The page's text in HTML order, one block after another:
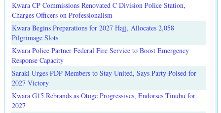
Kwara CP Commissions Renovated C Division Police Station,
Charges Officers on Professionalism
Kwara Begins Preparations for 2027 Hajj, Allocates 2,058
Pilgrimage Slots
Kwara Police Partner Federal Fire Service to Boost Emergency
Response Capacity
Saraki Urges PDP Members to Stay United, Says Party Poised for
2027 Victory
Kwara G15 Rebrands as Otoge Progressives, Endorses Tinubu for
2027